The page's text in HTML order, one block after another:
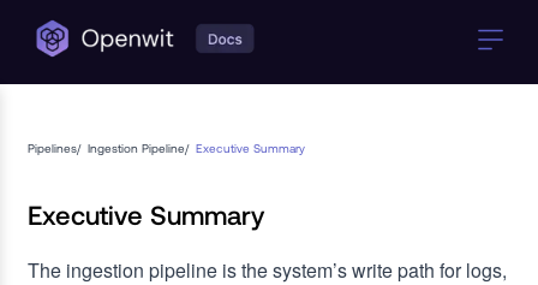
Pipelines/ Ingestion Pipeline/ Executive Summary
Executive Summary
The ingestion pipeline is the system’s write path for logs,